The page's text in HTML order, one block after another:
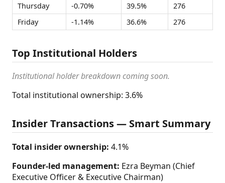
Thursday
-0.70% 39.5%
276
Friday
-1.14% 36.6% 276
Top Institutional Holders
Institutional holder breakdown coming soon.
Total institutional ownership: 3.6%
Insider Transactions — Smart Summary
Total insider ownership: 4.1%
Founder-led management: Ezra Beyman (Chief
Executive Officer & Executive Chairman)